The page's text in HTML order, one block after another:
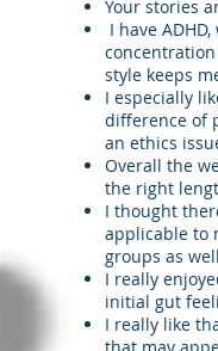
Your stories
I have
style keeps
I especially
difference of
an ethics
Overall the
the right
I thought
applicable to
groups as
I really
initial gut
I really like